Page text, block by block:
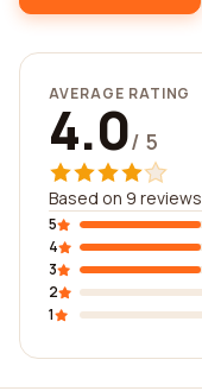
AVERAGE RATING
4.0/ 5
Based on 9 reviews
5
4
3
2
1